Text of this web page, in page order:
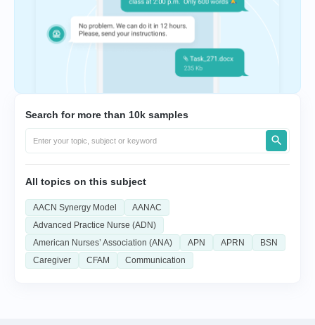
Search for more than 10k samples
All topics on this subject
AACN Synergy Model
AANAC
Advanced Practice Nurse (ADN)
American Nurses’ Association (ANA)
APN APRN
BSN
Caregiver
CFAM Communication